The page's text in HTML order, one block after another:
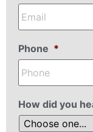
Phone *
How did you